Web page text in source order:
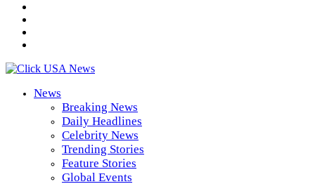
News
Breaking News
Daily Headlines
Celebrity News
Trending Stories
Feature Stories
Global Events